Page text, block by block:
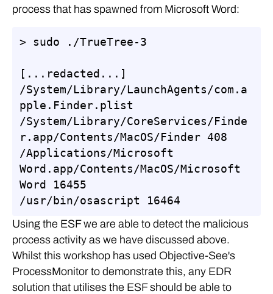
process that has spawned from Microsoft Word:
> sudo ./TrueTree-3
[...redacted...]
/System/Library/LaunchAgents/com.a
pple.Finder.plist
/System/Library/CoreServices/Finde
r.app/Contents/MacOS/Finder 408
/Applications/Microsoft
Word.app/Contents/MacOS/Microsoft
Word 16455
/usr/bin/osascript 16464
Using the ESF we are able to detect the malicious
process activity as we have discussed above.
Whilst this workshop has used Objective-See's
ProcessMonitor to demonstrate this, any EDR
solution that utilises the ESF should be able to